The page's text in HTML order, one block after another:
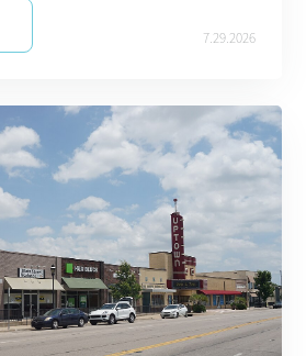
7.29.2026